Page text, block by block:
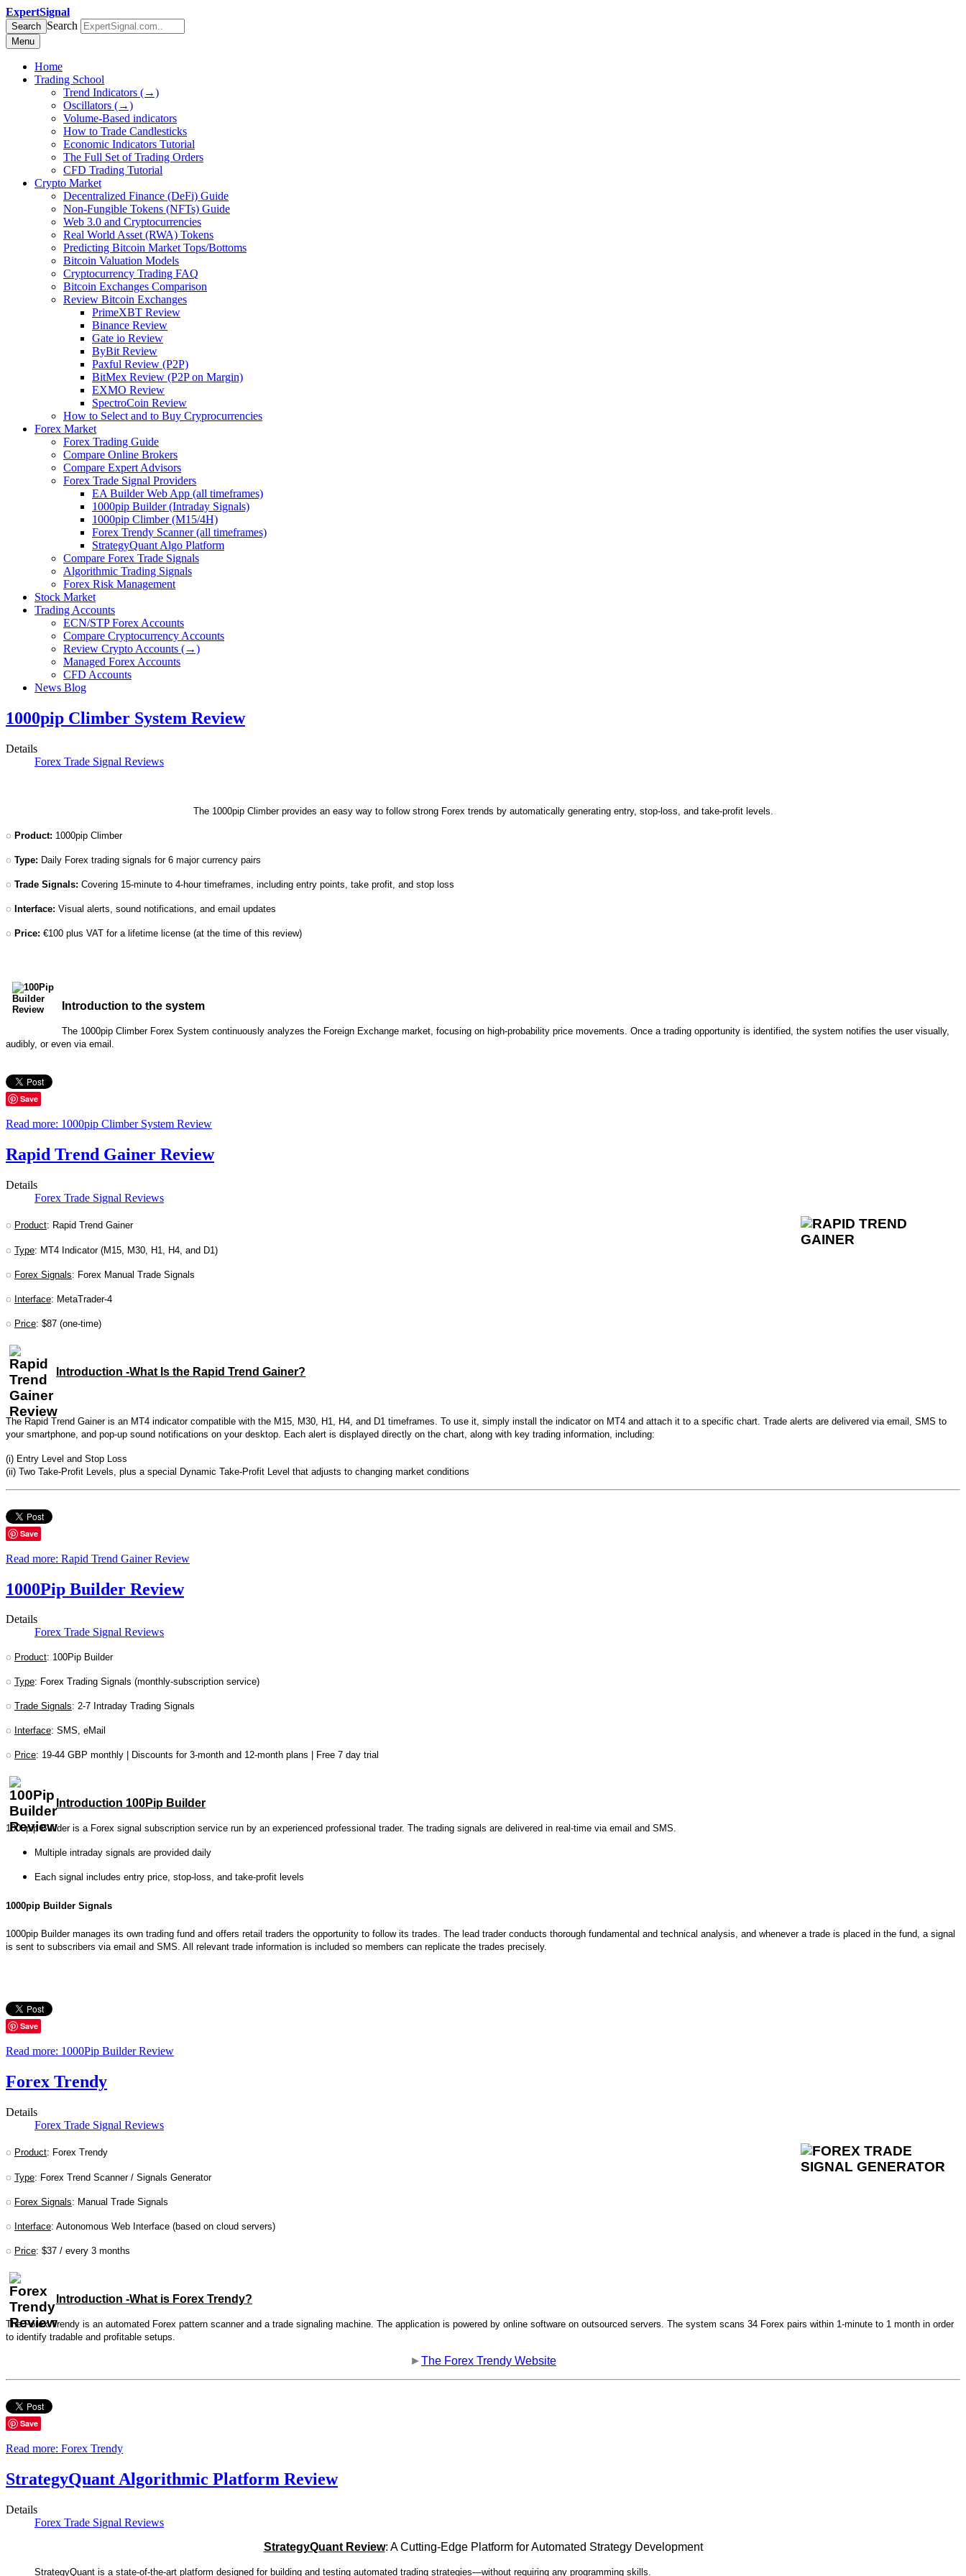
ExpertSignal
Search Search
Menu
Home
Trading School
Trend Indicators (→)
Oscillators (→)
Volume-Based indicators
How to Trade Candlesticks
Economic Indicators Tutorial
The Full Set of Trading Orders
CFD Trading Tutorial
Crypto Market
Decentralized Finance (DeFi) Guide
Non-Fungible Tokens (NFTs) Guide
Web 3.0 and Cryptocurrencies
Real World Asset (RWA) Tokens
Predicting Bitcoin Market Tops/Bottoms
Bitcoin Valuation Models
Cryptocurrency Trading FAQ
Bitcoin Exchanges Comparison
Review Bitcoin Exchanges
PrimeXBT Review
Binance Review
Gate io Review
ByBit Review
Paxful Review (P2P)
BitMex Review (P2P on Margin)
EXMO Review
SpectroCoin Review
How to Select and to Buy Cryprocurrencies
Forex Market
Forex Trading Guide
Compare Online Brokers
Compare Expert Advisors
Forex Trade Signal Providers
EA Builder Web App (all timeframes)
1000pip Builder (Intraday Signals)
1000pip Climber (M15/4H)
Forex Trendy Scanner (all timeframes)
StrategyQuant Algo Platform
Compare Forex Trade Signals
Algorithmic Trading Signals
Forex Risk Management
Stock Market
Trading Accounts
ECN/STP Forex Accounts
Compare Cryptocurrency Accounts
Review Crypto Accounts (→)
Managed Forex Accounts
CFD Accounts
News Blog
1000pip Climber System Review
Details
Forex Trade Signal Reviews
The 1000pip Climber provides an easy way to follow strong Forex trends by automatically generating entry, stop-loss, and take-profit levels.
◌ Product: 1000pip Climber
◌ Type: Daily Forex trading signals for 6 major currency pairs
◌ Trade Signals: Covering 15-minute to 4-hour timeframes, including entry points, take profit, and stop loss
◌ Interface: Visual alerts, sound notifications, and email updates
◌ Price: €100 plus VAT for a lifetime license (at the time of this review)
Introduction to the system
The 1000pip Climber Forex System continuously analyzes the Foreign Exchange market, focusing on high-probability price movements. Once a trading opportunity is identified, the system notifies the user visually,
audibly, or even via email.
Save
Read more: 1000pip Climber System Review
Rapid Trend Gainer Review
Details
Forex Trade Signal Reviews
◌ Product: Rapid Trend Gainer
◌ Type: MT4 Indicator (M15, M30, H1, H4, and D1)
◌ Forex Signals: Forex Manual Trade Signals
◌ Interface: MetaTrader-4
◌ Price: $87 (one-time)
Introduction -What Is the Rapid Trend Gainer?
The Rapid Trend Gainer is an MT4 indicator compatible with the M15, M30, H1, H4, and D1 timeframes. To use it, simply install the indicator on MT4 and attach it to a specific chart. Trade alerts are delivered via email, SMS to
your smartphone, and pop-up sound notifications on your desktop. Each alert is displayed directly on the chart, along with key trading information, including:
(i) Entry Level and Stop Loss
(ii) Two Take-Profit Levels, plus a special Dynamic Take-Profit Level that adjusts to changing market conditions
Save
Read more: Rapid Trend Gainer Review
1000Pip Builder Review
Details
Forex Trade Signal Reviews
◌ Product: 100Pip Builder
◌ Type: Forex Trading Signals (monthly-subscription service)
◌ Trade Signals: 2-7 Intraday Trading Signals
◌ Interface: SMS, eMail
◌ Price: 19-44 GBP monthly | Discounts for 3-month and 12-month plans | Free 7 day trial
Introduction 100Pip Builder
1000pip Builder is a Forex signal subscription service run by an experienced professional trader. The trading signals are delivered in real-time via email and SMS.
Multiple intraday signals are provided daily
Each signal includes entry price, stop-loss, and take-profit levels
1000pip Builder Signals
1000pip Builder manages its own trading fund and offers retail traders the opportunity to follow its trades. The lead trader conducts thorough fundamental and technical analysis, and whenever a trade is placed in the fund, a signal
is sent to subscribers via email and SMS. All relevant trade information is included so members can replicate the trades precisely.
Save
Read more: 1000Pip Builder Review
Forex Trendy
Details
Forex Trade Signal Reviews
◌ Product: Forex Trendy
◌ Type: Forex Trend Scanner / Signals Generator
◌ Forex Signals: Manual Trade Signals
◌ Interface: Autonomous Web Interface (based on cloud servers)
◌ Price: $37 / every 3 months
Introduction -What is Forex Trendy?
The Forex Trendy is an automated Forex pattern scanner and a trade signaling machine. The application is powered by online software on outsourced servers. The system scans 34 Forex pairs within 1-minute to 1 month in order
to identify tradable and profitable setups.
► The Forex Trendy Website
Save
Read more: Forex Trendy
StrategyQuant Algorithmic Platform Review
Details
Forex Trade Signal Reviews
StrategyQuant Review: A Cutting-Edge Platform for Automated Strategy Development
StrategyQuant is a state-of-the-art platform designed for building and testing automated trading strategies—without requiring any programming skills.